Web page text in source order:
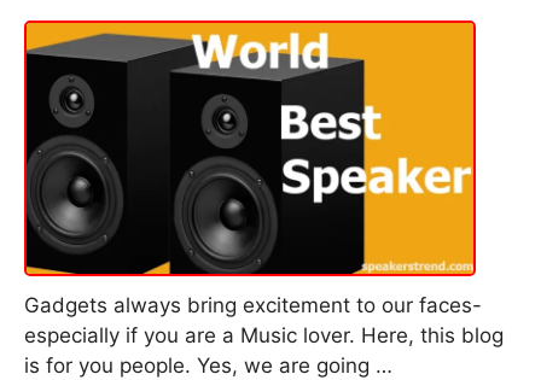
Gadgets always bring excitement to our faces-
especially if you are a Music lover. Here, this blog
is for you people. Yes, we are going …